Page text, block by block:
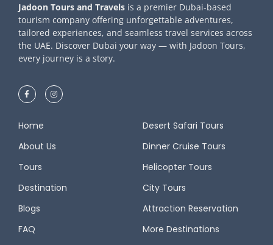
Jadoon Tours and Travels is a premier Dubai-based
tourism company offering unforgettable adventures,
tailored experiences, and seamless travel services across
the UAE. Discover Dubai your way — with Jadoon Tours,
every journey is a story.
Home
About Us
Tours
Destination
Blogs
FAQ
Desert Safari Tours
Dinner Cruise Tours
Helicopter Tours
City Tours
Attraction Reservation
More Destinations